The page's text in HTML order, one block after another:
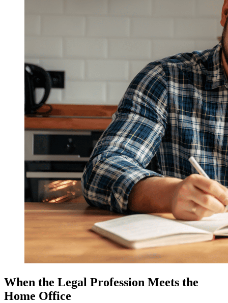
When the Legal Profession Meets the
Home Office